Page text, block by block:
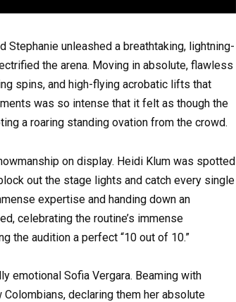
Stephanie unleashed a breathtaking, lightning-
the arena. Moving in absolute, flawless
spins, and high-flying acrobatic lifts that
was so intense that it felt as though the
a roaring standing ovation from the crowd.
on display. Heidi Klum was spotted
out the stage lights and catch every single
expertise and handing down an
celebrating the routine’s immense
the audition a perfect “10 out of 10.”
emotional Sofia Vergara. Beaming with
declaring them her absolute